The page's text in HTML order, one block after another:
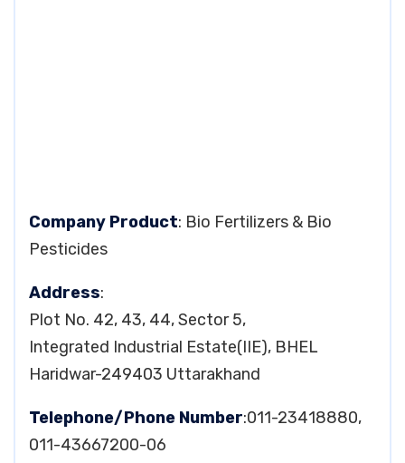
Company Product: Bio Fertilizers & Bio
Pesticides
Address:
Plot No. 42, 43, 44, Sector 5,
Integrated Industrial Estate(IIE), BHEL
Haridwar-249403 Uttarakhand
Telephone/Phone Number:011-23418880,
011-43667200-06